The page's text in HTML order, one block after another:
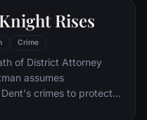
Rises
Crime
of District Attorney
assumes
crimes to protect